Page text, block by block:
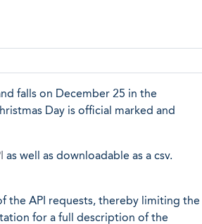
falls on December 25 in the
Day is official marked and
as well as downloadable as a csv.
the API requests, thereby limiting the
for a full description of the